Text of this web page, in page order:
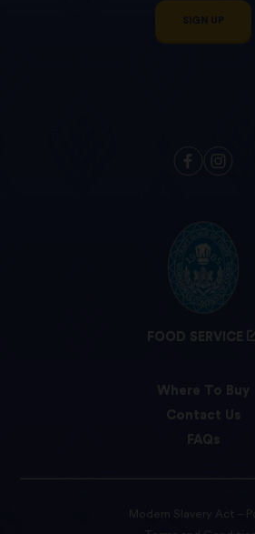
SIGN UP
FOOD SERVICE
Where To Buy
Contact Us
FAQs
Modern Slavery Act –